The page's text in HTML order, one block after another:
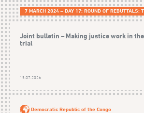
7 MARCH 2024 – DAY 17: ROUND OF REBUTTALS:
Joint bulletin – Making justice work in
trial
15.07.2026
Democratic Republic of the Congo